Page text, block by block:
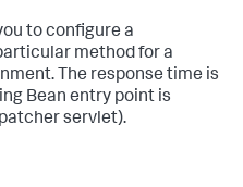
to configure a
method for a
The response time is
Bean entry point is
servlet).